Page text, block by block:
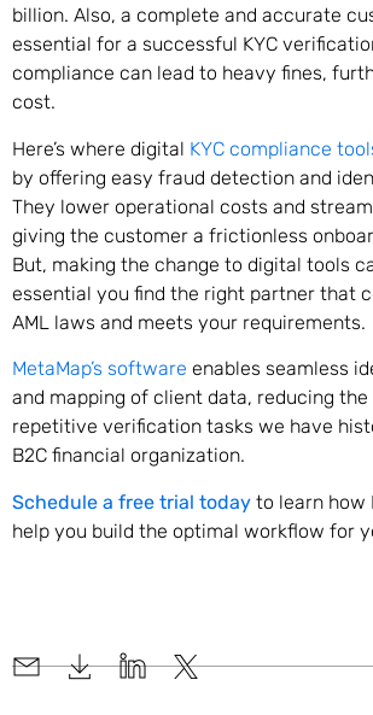
billion. Also, a complete and accurate
essential for a successful KYC
compliance can lead to heavy fines,
cost.
Here’s where digital KYC compliance
by offering easy fraud detection and
They lower operational costs and
giving the customer a frictionless
But, making the change to digital tools
essential you find the right partner that
AML laws and meets your requirements.
MetaMap’s software enables seamless
and mapping of client data, reducing the
repetitive verification tasks we have
B2C financial organization.
Schedule a free trial today to learn how
help you build the optimal workflow for